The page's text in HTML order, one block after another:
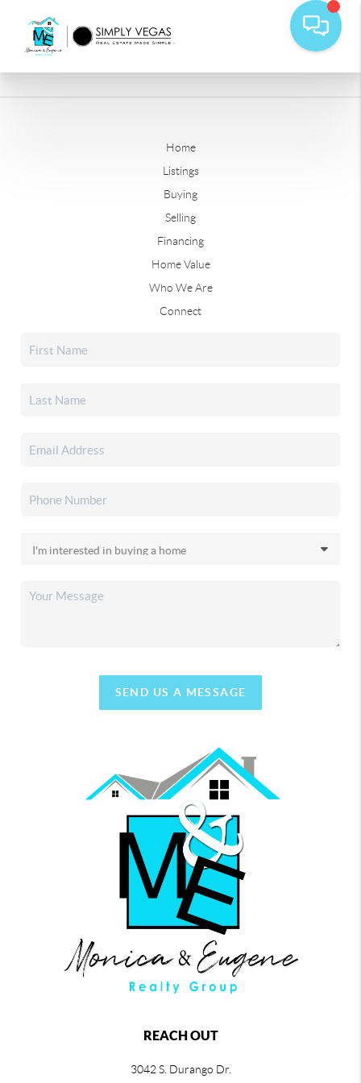
Home
Listings
Buying
Selling
Financing
Home Value
Who We Are
Connect
SEND US A MESSAGE
REACH OUT
3042 S. Durango Dr.